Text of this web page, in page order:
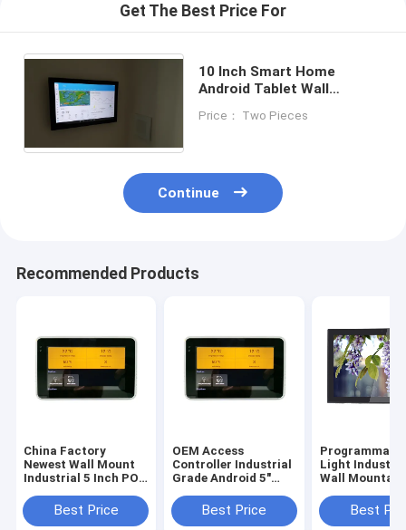
Get The Best Price For
10 Inch Smart Home
Android Tablet Wall
NFC LED Light Option
Price： Two Pieces
Continue
Recommended Products
China Factory
Newest Wall Mount
Industrial 5 Inch POE
URAT ZigBee
13.56Mhz NFC
Best Price
OEM Access
Controller Industrial
Grade Android 5"
Touch Screen
Integrate NFC
Best Price
Light
Wall
Tablet With
Over Ethernet
Best